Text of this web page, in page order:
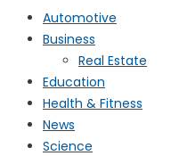
Automotive
Business
Real Estate
Education
Health & Fitness
News
Science